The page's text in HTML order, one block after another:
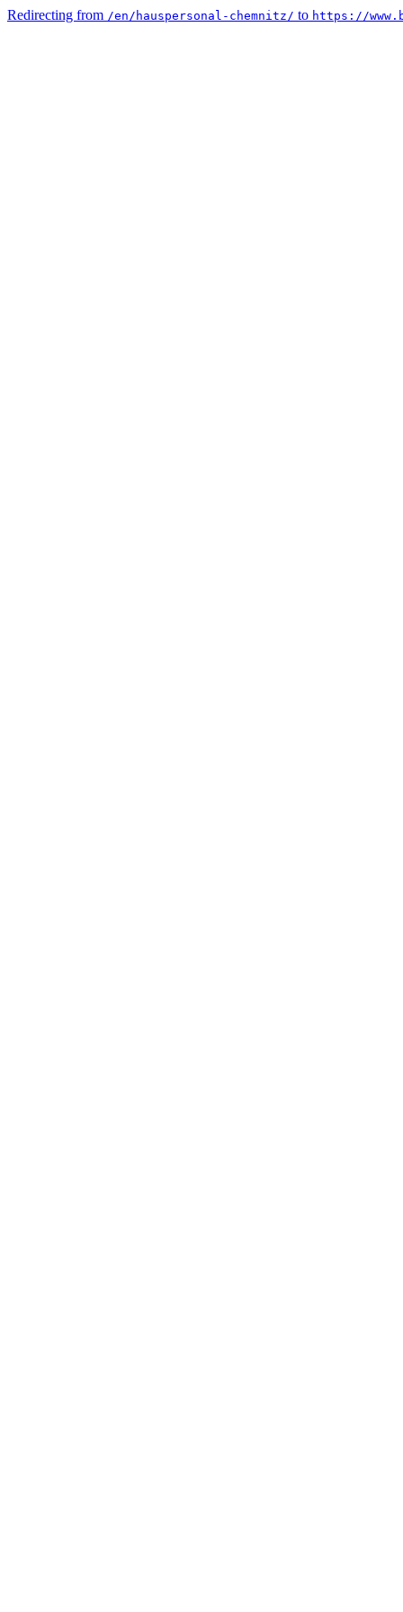
Redirecting from /en/hauspersonal-chemnitz/ to https://